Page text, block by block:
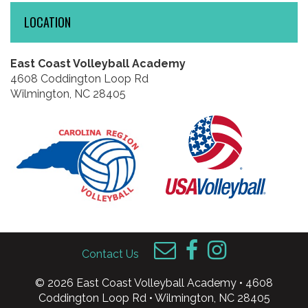
LOCATION
East Coast Volleyball Academy
4608 Coddington Loop Rd
Wilmington, NC 28405
Contact Us
© 2026 East Coast Volleyball Academy • 4608
Coddington Loop Rd • Wilmington, NC 28405